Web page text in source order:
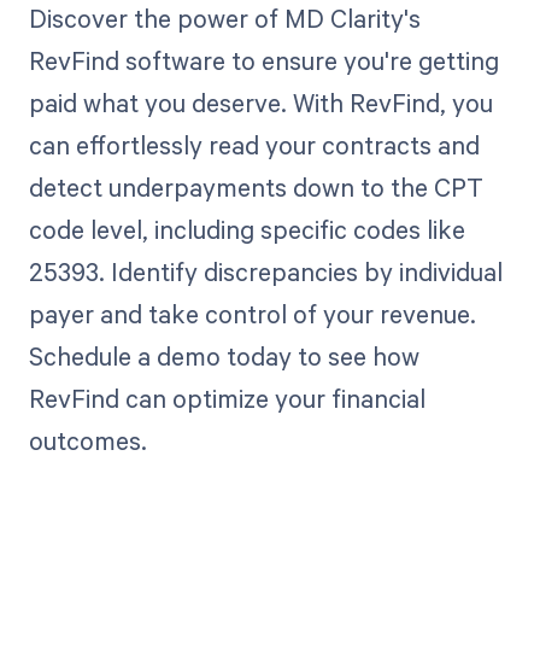
Discover the power of MD Clarity's
RevFind software to ensure you're getting
paid what you deserve. With RevFind, you
can effortlessly read your contracts and
detect underpayments down to the CPT
code level, including specific codes like
25393. Identify discrepancies by individual
payer and take control of your revenue.
Schedule a demo today to see how
RevFind can optimize your financial
outcomes.